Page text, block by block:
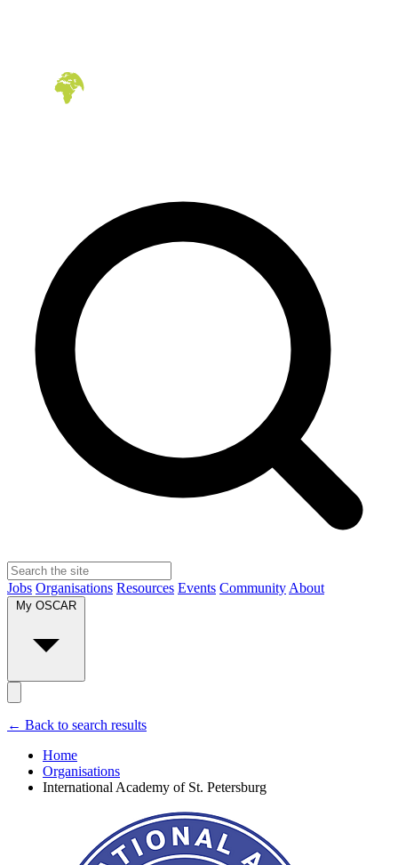
Jobs Organisations Resources Events Community About
My OSCAR
← Back to search results
Home
Organisations
International Academy of St. Petersburg